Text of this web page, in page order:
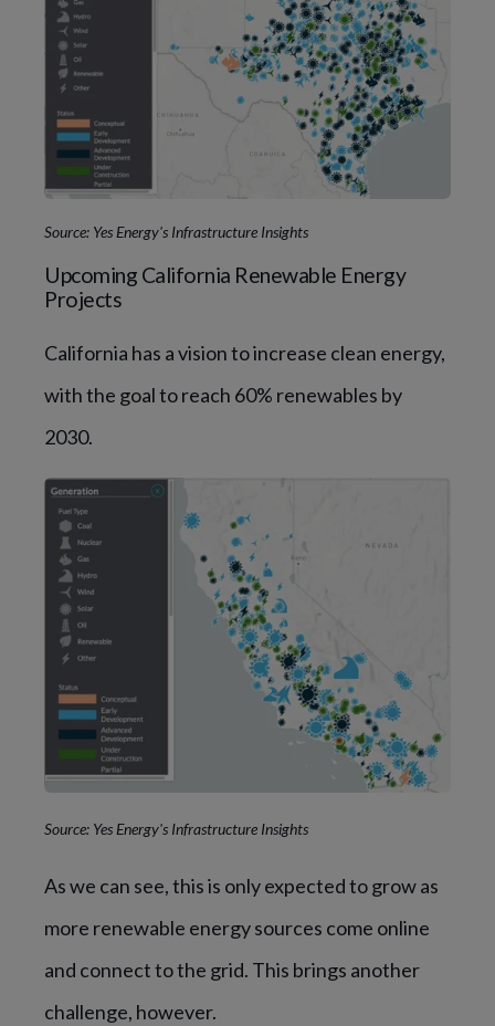
Source: Yes Energy's Infrastructure Insights
Upcoming California Renewable Energy
Projects
California has a vision to increase clean energy,
with the goal to reach 60% renewables by
2030.
Source: Yes Energy's Infrastructure Insights
As we can see, this is only expected to grow as
more renewable energy sources come online
and connect to the grid. This brings another
challenge, however.